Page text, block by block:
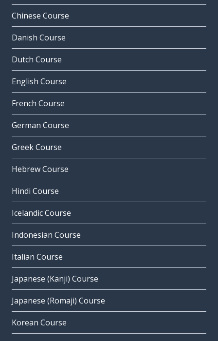
Chinese Course
Danish Course
Dutch Course
English Course
French Course
German Course
Greek Course
Hebrew Course
Hindi Course
Icelandic Course
Indonesian Course
Italian Course
Japanese (Kanji) Course
Japanese (Romaji) Course
Korean Course